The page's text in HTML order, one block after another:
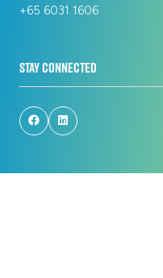
+65 6031 1606
STAY CONNECTED